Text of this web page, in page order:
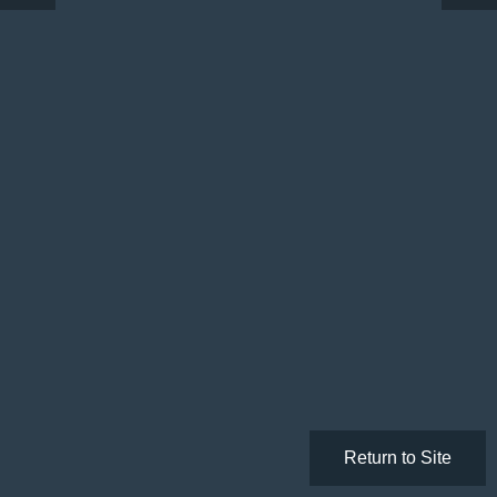
Return to Site